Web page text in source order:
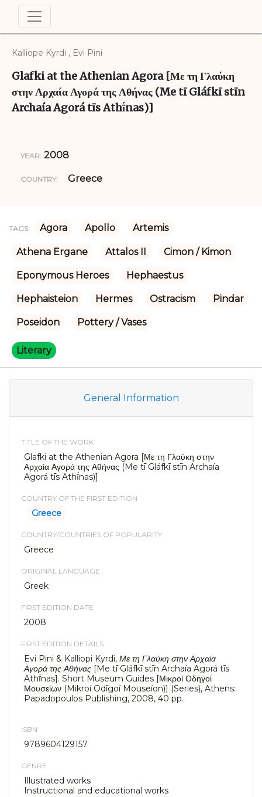
Kalliope Kyrdi , Evi Pini
Glafki at the Athenian Agora [Με τη Γλαύκη
στην Αρχαία Αγορά της Αθήνας (Me tī Gláfkī stīn
Archaía Agorá tīs Athī́nas)]
YEAR: 2008
COUNTRY: Greece
TAGS: Agora Apollo Artemis
Athena Ergane Attalos II Cimon / Kimon
Eponymous Heroes Hephaestus
Hephaisteion Hermes Ostracism Pindar
Poseidon Pottery / Vases
Literary
General Information
TITLE OF THE WORK
Glafki at the Athenian Agora [Με τη Γλαύκη στην
Αρχαία Αγορά της Αθήνας (Me tī Gláfkī stīn Archaía
Agorá tīs Athī́nas)]
COUNTRY OF THE FIRST EDITION
Greece
COUNTRY/COUNTRIES OF POPULARITY
Greece
ORIGINAL LANGUAGE
Greek
FIRST EDITION DATE
2008
FIRST EDITION DETAILS
Evi Pini & Kalliopi Kyrdi, Με τη Γλαύκη στην Αρχαία
Αγορά της Αθήνας [Me tī Gláfkī stīn Archaía Agorá tīs
Athī́nas]. Short Museum Guides [Μικροί Οδηγοί
Μουσείων (Mikroí Odīgoí Mouseíon)] (Series), Athens:
Papadopoulos Publishing, 2008, 40 pp.
ISBN
9789604129157
GENRE
Illustrated works
Instructional and educational works